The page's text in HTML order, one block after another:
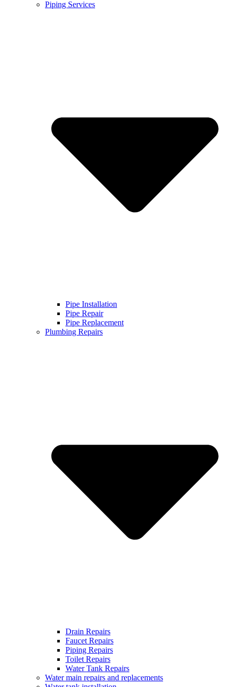
Piping Services
Pipe Installation
Pipe Repair
Pipe Replacement
Plumbing Repairs
Drain Repairs
Faucet Repairs
Piping Repairs
Toilet Repairs
Water Tank Repairs
Water main repairs and replacements